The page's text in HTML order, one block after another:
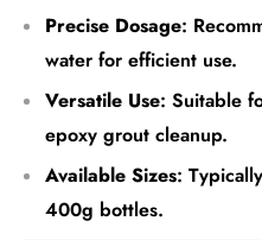
Precise Dosage:
water for efficient use.
Versatile Use: Suitable
epoxy grout cleanup.
Available Sizes:
400g bottles.